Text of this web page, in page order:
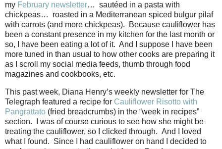
my February newsletter… sautéed in a pasta with
chickpeas…
roasted in a Mediterranean spiced bulgur pilaf
with carrots (and more chickpeas).
Because cauliflower has
been a constant presence in my kitchen for the last month or
so, I have been eating a lot of it. And I suppose I have been
more tuned in than usual to how other cooks are preparing it
as I scroll my social media feeds, thumb through food
magazines and cookbooks, etc.
This past week, Diana Henry’s weekly newsletter for The
Telegraph featured a recipe for Cauliflower Risotto with
Pangrattato (fried breadcrumbs) in the “week in recipes”
section.
I was of course curious to see how she might be
treating the cauliflower, so I clicked through. And I loved
what I found. Since I had cauliflower on hand I decided to